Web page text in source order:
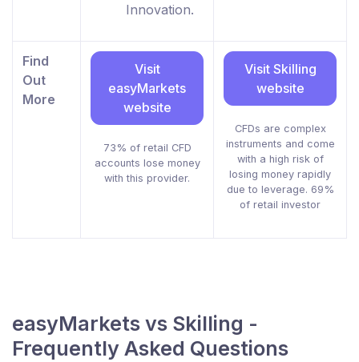
Innovation.
Find
Out
More
Visit
easyMarkets
website
73% of retail CFD
accounts lose money
with this provider.
Visit Skilling
website
CFDs are complex
instruments and come
with a high risk of
losing money rapidly
due to leverage. 69%
of retail investor
easyMarkets vs Skilling -
Frequently Asked Questions